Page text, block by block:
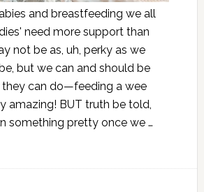
and breastfeeding we all
need more support than
not be as, uh, perky as we
but we can and should be
can do—feeding a wee
amazing! BUT truth be told,
something pretty once we …